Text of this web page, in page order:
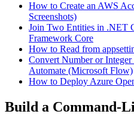
How to Create an AWS
Screenshots)
Join Two Entities in .NET
Framework Core
How to Read from
Convert Number or
Automate (Microsoft Flow)
How to Deploy Azure
Build a Command-